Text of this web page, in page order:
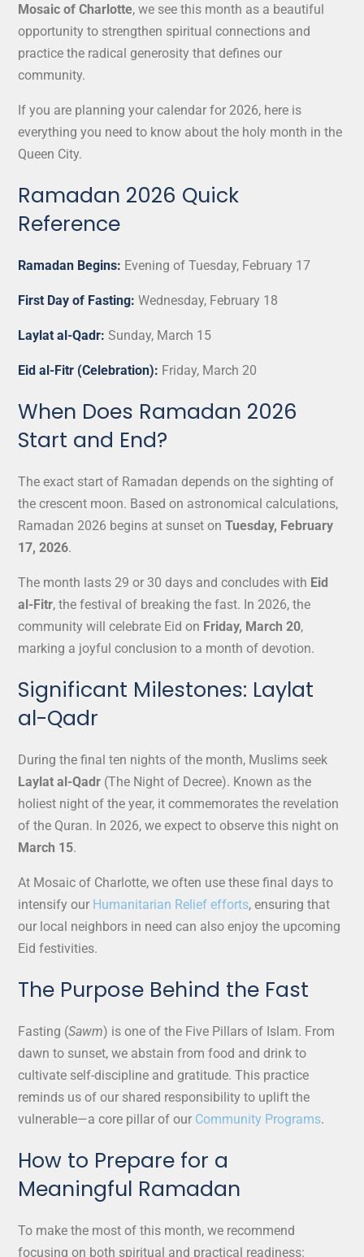
Mosaic of Charlotte, we see this month as a beautiful
opportunity to strengthen spiritual connections and
practice the radical generosity that defines our
community.
If you are planning your calendar for 2026, here is
everything you need to know about the holy month in the
Queen City.
Ramadan 2026 Quick
Reference
Ramadan Begins: Evening of Tuesday, February 17
First Day of Fasting: Wednesday, February 18
Laylat al-Qadr: Sunday, March 15
Eid al-Fitr (Celebration): Friday, March 20
When Does Ramadan 2026
Start and End?
The exact start of Ramadan depends on the sighting of
the crescent moon. Based on astronomical calculations,
Ramadan 2026 begins at sunset on Tuesday, February
17, 2026.
The month lasts 29 or 30 days and concludes with Eid
al-Fitr, the festival of breaking the fast. In 2026, the
community will celebrate Eid on Friday, March 20,
marking a joyful conclusion to a month of devotion.
Significant Milestones: Laylat
al-Qadr
During the final ten nights of the month, Muslims seek
Laylat al-Qadr (The Night of Decree). Known as the
holiest night of the year, it commemorates the revelation
of the Quran. In 2026, we expect to observe this night on
March 15.
At Mosaic of Charlotte, we often use these final days to
intensify our Humanitarian Relief efforts, ensuring that
our local neighbors in need can also enjoy the upcoming
Eid festivities.
The Purpose Behind the Fast
Fasting (Sawm) is one of the Five Pillars of Islam. From
dawn to sunset, we abstain from food and drink to
cultivate self-discipline and gratitude. This practice
reminds us of our shared responsibility to uplift the
vulnerable—a core pillar of our Community Programs.
How to Prepare for a
Meaningful Ramadan
To make the most of this month, we recommend
focusing on both spiritual and practical readiness: